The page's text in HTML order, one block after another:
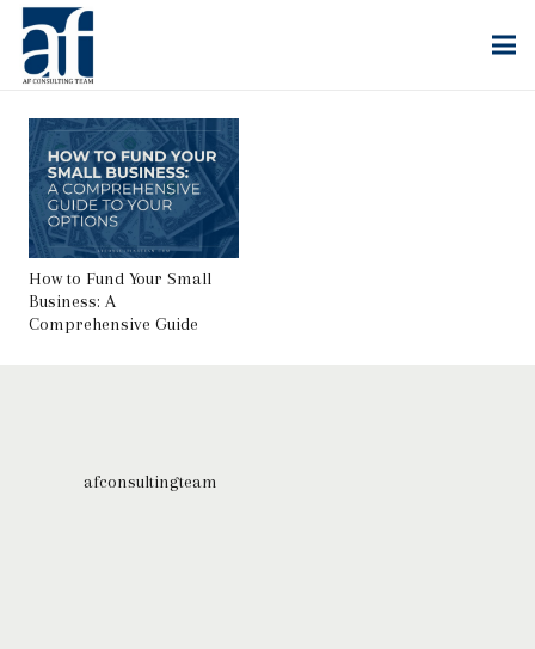
How to Fund Your Small
Business: A
Comprehensive Guide
afconsultingteam